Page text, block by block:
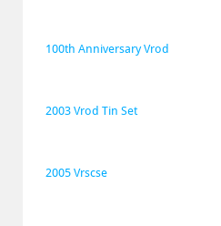
100th Anniversary Vrod
2003 Vrod Tin Set
2005 Vrscse